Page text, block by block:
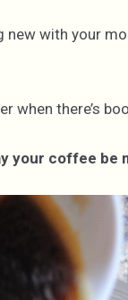
new with your
when there’s
your coffee be